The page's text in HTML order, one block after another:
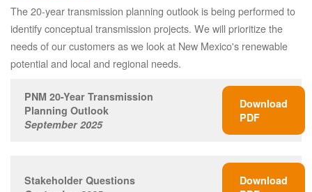
The 20-year transmission planning outlook is being performed to
identify conceptual transmission projects. We will prioritize the
needs of our customers as we look at New Mexico's renewable
potential and local and regional needs.
PNM 20-Year Transmission
Planning Outlook
September 2025
Download
PDF
Stakeholder Questions
Download